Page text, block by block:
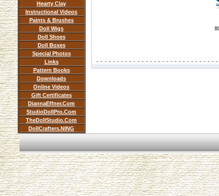
Hearty Clay
Instructional Videos
Paints & Brushes
Doll Wigs
Doll Shoes
Doll Boxes
Special Photos
Links
Pattern Books
Downloads
Online Videos
Gift Certificates
DiannaEffner.Com
StudioDollPro.Com
TheDollStudio.Com
DollCrafters.NING